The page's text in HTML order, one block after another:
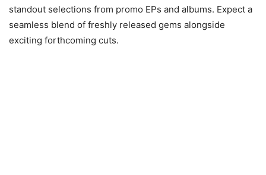
standout selections from promo EPs and albums. Expect a
seamless blend of freshly released gems alongside
exciting forthcoming cuts.